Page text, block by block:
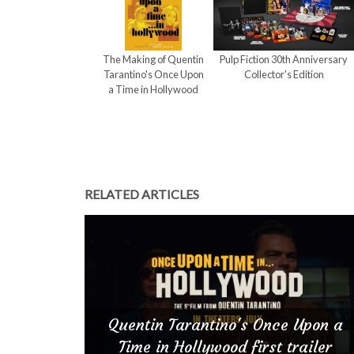
The Making of Quentin
Tarantino's Once Upon
a Time in Hollywood
Pulp Fiction 30th Anniversary
Collector's Edition
RELATED ARTICLES
Quentin Tarantino's Once Upon a
Time in Hollywood first trailer